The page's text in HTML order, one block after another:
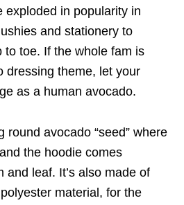
exploded in popularity in
and stationery to
to toe. If the whole fam is
dressing theme, let your
as a human avocado.
round avocado “seed” where
the hoodie comes
and leaf. It’s also made of
material, for the